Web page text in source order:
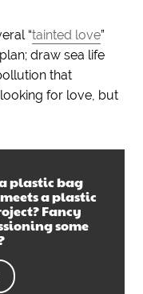
“tainted love”
draw sea life
that
for love, but
plastic bag
a plastic
Fancy
some